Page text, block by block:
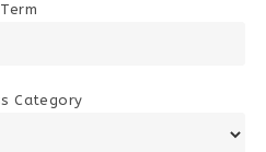
Category